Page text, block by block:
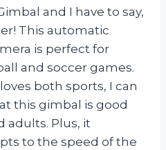
and I have to say,
This automatic
is perfect for
and soccer games.
both sports, I can
this gimbal is good
adults. Plus, it
to the speed of the